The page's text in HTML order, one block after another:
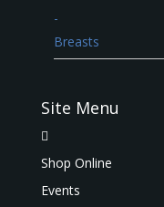
Site Menu
Shop Online
Events